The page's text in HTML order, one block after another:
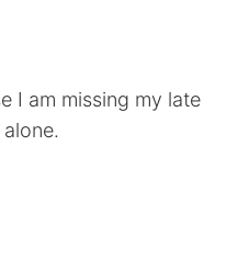
I am missing my late